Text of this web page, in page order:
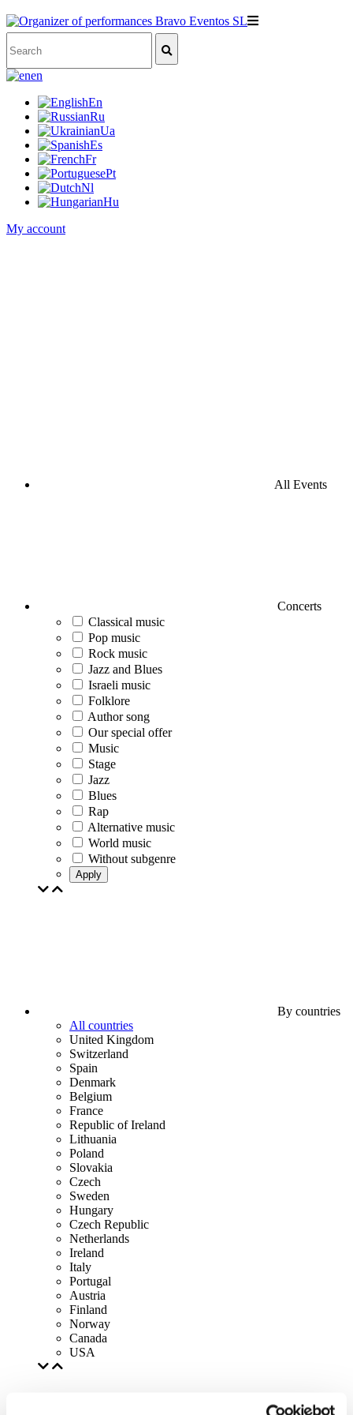
en
En
Ru
Ua
Es
Fr
Pt
Nl
Hu
My account
All Events
Concerts
Classical music
Pop music
Rock music
Jazz and Blues
Israeli music
Folklore
Author song
Our special offer
Music
Stage
Jazz
Blues
Rap
Alternative music
World music
Without subgenre
Apply
By countries
All countries
United Kingdom
Switzerland
Spain
Denmark
Belgium
France
Republic of Ireland
Lithuania
Poland
Slovakia
Czech
Sweden
Hungary
Czech Republic
Netherlands
Ireland
Italy
Portugal
Austria
Finland
Norway
Canada
USA